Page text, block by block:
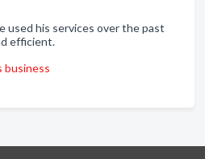
used his services over the past
efficient.
business